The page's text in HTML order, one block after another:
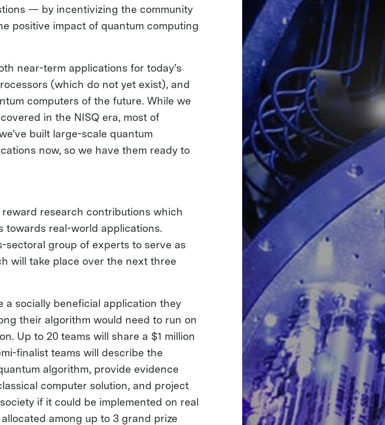
— by incentivizing the community
positive impact of quantum computing
near-term applications for today’s
(which do not yet exist), and
computers of the future. While we
in the NISQ era, most of
built large-scale quantum
now, so we have them ready to
research contributions which
towards real-world applications.
sectoral group of experts to serve as
will take place over the next three
a socially beneficial application they
their algorithm would need to run on
Up to 20 teams will share a $1 million
finalist teams will describe the
algorithm, provide evidence
computer solution, and project
if it could be implemented on real
among up to 3 grand prize